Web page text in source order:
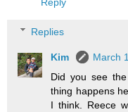
Reply
Replies
Kim
March
Did you see
thing happens
I think. Reece